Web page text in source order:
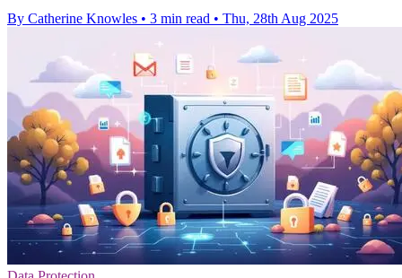
By Catherine Knowles • 3 min read • Thu, 28th Aug 2025